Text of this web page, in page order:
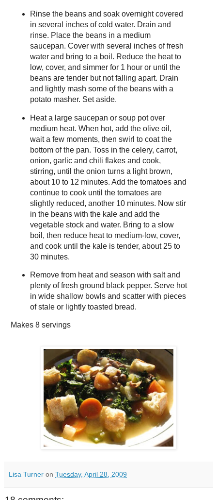
Rinse the beans and soak overnight covered
in several inches of cold water. Drain and
rinse. Place the beans in a medium
saucepan. Cover with several inches of fresh
water and bring to a boil. Reduce the heat to
low, cover, and simmer for 1 hour or until the
beans are tender but not falling apart. Drain
and lightly mash some of the beans with a
potato masher. Set aside.
Heat a large saucepan or soup pot over
medium heat. When hot, add the olive oil,
wait a few moments, then swirl to coat the
bottom of the pan. Toss in the celery, carrot,
onion, garlic and chili flakes and cook,
stirring, until the onion turns a light brown,
about 10 to 12 minutes. Add the tomatoes and
continue to cook until the tomatoes are
slightly reduced, another 10 minutes. Now stir
in the beans with the kale and add the
vegetable stock and water. Bring to a slow
boil, then reduce heat to medium-low, cover,
and cook until the kale is tender, about 25 to
30 minutes.
Remove from heat and season with salt and
plenty of fresh ground black pepper. Serve hot
in wide shallow bowls and scatter with pieces
of stale or lightly toasted bread.
Makes 8 servings
Lisa Turner on Tuesday, April 28, 2009